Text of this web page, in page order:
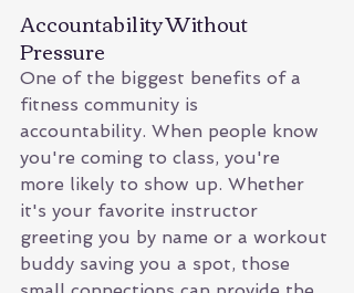
Accountability Without
Pressure
One of the biggest benefits of a
fitness community is
accountability. When people know
you're coming to class, you're
more likely to show up. Whether
it's your favorite instructor
greeting you by name or a workout
buddy saving you a spot, those